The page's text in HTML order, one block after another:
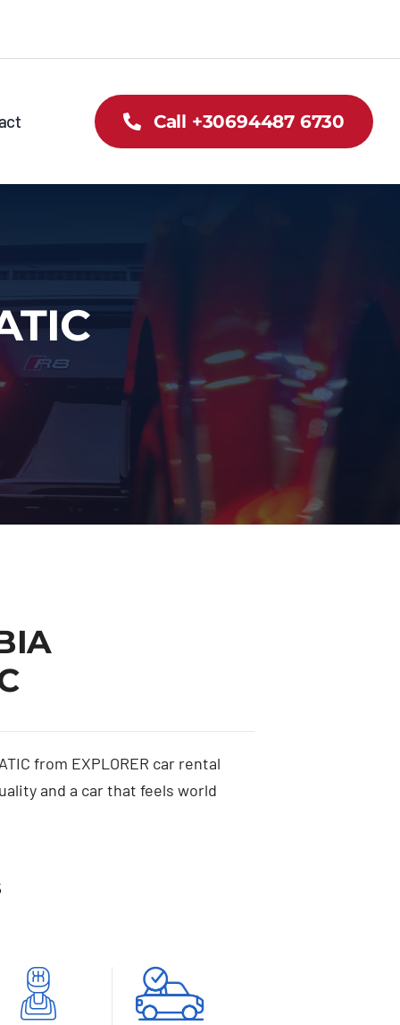
Call +30694487 6730
from EXPLORER car rental
and a car that feels world